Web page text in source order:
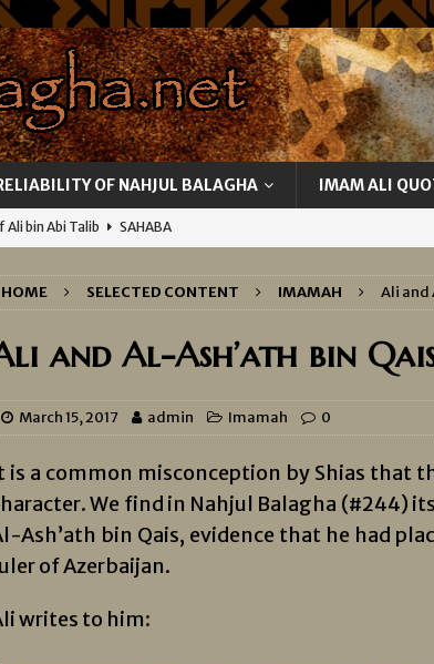
OF NAHJUL BALAGHA IMAM ALI
bin Abi Talib SAHABA
AND INFALLIBILITY OF IMAMS
KNOWLEDGE AND INFALLIBILITY OF IMAMS
HOME SELECTED CONTENT IMAMAH Ali and
and Al-Ash’ath bin
March 15, 2017 admin Imamah 0
is a common misconception by Shias that
We find in Nahjul Balagha (#244)
Ash’ath bin Qais, evidence that he had
of Azerbaijan.
writes to him: